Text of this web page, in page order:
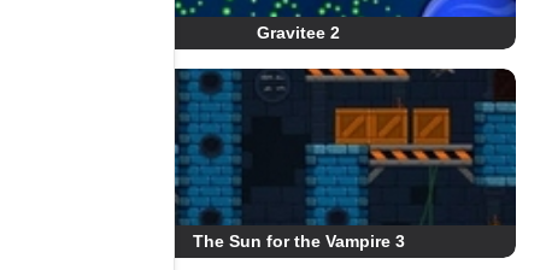
Gravitee 2
The Sun for the Vampire 3